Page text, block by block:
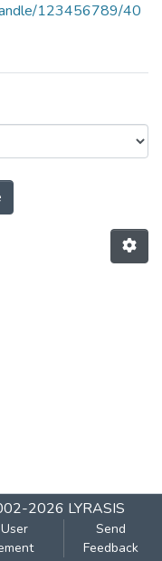
123456789/40
Author
2026 LYRASIS
Send
Feedback